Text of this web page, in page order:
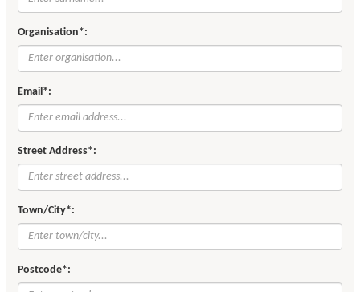
Organisation*:
Email*:
Street Address*:
Town/City*:
Postcode*: